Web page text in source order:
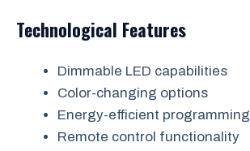
Technological Features
Dimmable LED capabilities
Color-changing options
Energy-efficient programming
Remote control functionality